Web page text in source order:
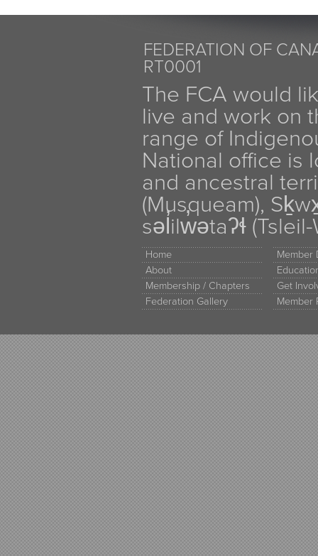
FEDERATION OF
RT0001
The FCA would
live and work on
range of
National office is
and ancestral
(Musqueam),
səl̓ilw̓ətaʔɬ
Home
About
Membership / Chapters
Federation Gallery
Member
Get
Member